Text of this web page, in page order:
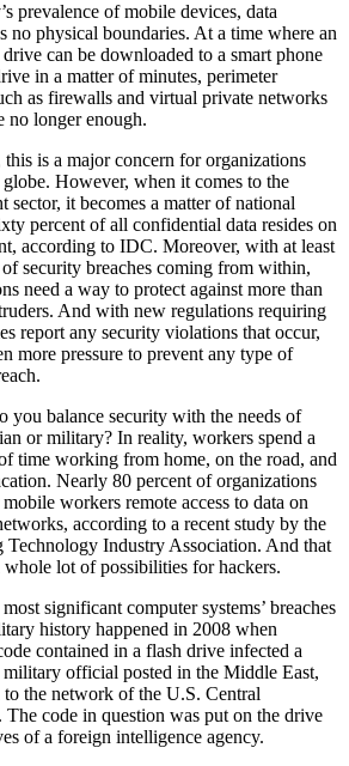
prevalence of mobile devices, data
no physical boundaries. At a time where an
can be downloaded to a smart phone
in a matter of minutes, perimeter
as firewalls and virtual private networks
no longer enough.
is a major concern for organizations
However, when it comes to the
sector, it becomes a matter of national
percent of all confidential data resides on
according to IDC. Moreover, with at least
of security breaches coming from within,
need a way to protect against more than
And with new regulations requiring
report any security violations that occur,
more pressure to prevent any type of
you balance security with the needs of
or military? In reality, workers spend a
time working from home, on the road, and
Nearly 80 percent of organizations
workers remote access to data on
according to a recent study by the
Technology Industry Association. And that
whole lot of possibilities for hackers.
significant computer systems’ breaches
history happened in 2008 when
contained in a flash drive infected a
official posted in the Middle East,
to the network of the U.S. Central
The code in question was put on the drive
of a foreign intelligence agency.